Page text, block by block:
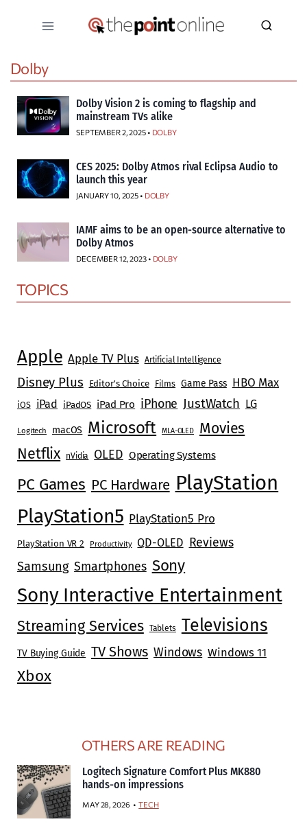
Dolby
Dolby Vision 2 is coming to flagship and
mainstream TVs alike
SEPTEMBER 2, 2025 • DOLBY
CES 2025: Dolby Atmos rival Eclipsa Audio to
launch this year
JANUARY 10, 2025 • DOLBY
IAMF aims to be an open-source alternative to
Dolby Atmos
DECEMBER 12, 2023 • DOLBY
TOPICS
Apple Apple TV Plus Artificial Intelligence
Disney Plus Editor's Choice Films Game Pass HBO Max
iOS iPad iPadOS iPad Pro iPhone JustWatch LG
Logitech macOS Microsoft MLA-OLED
Movies
Netflix
nVidia OLED Operating Systems
PC Games PC Hardware PlayStation
PlayStation5 PlayStation5 Pro
PlayStation VR 2 Productivity QD-OLED Reviews
Samsung Smartphones Sony
Sony Interactive Entertainment
Streaming Services Tablets Televisions
TV Buying Guide TV Shows Windows Windows 11
Xbox
OTHERS ARE READING
Logitech Signature Comfort Plus MK880
hands-on impressions
MAY 28, 2026 TECH